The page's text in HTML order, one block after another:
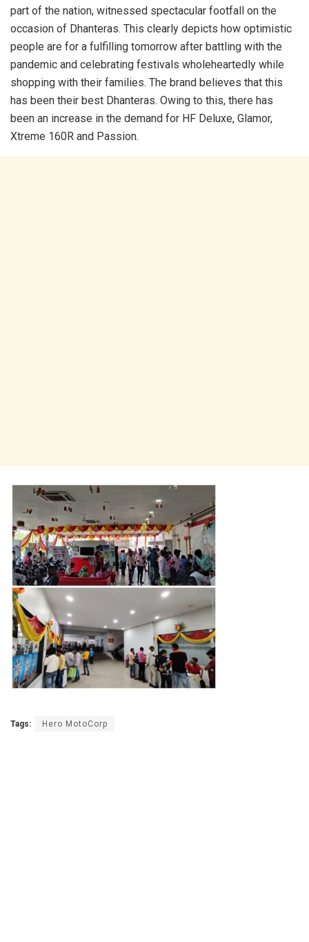
part of the nation, witnessed spectacular footfall on the
occasion of Dhanteras. This clearly depicts how optimistic
people are for a fulfilling tomorrow after battling with the
pandemic and celebrating festivals wholeheartedly while
shopping with their families. The brand believes that this
has been their best Dhanteras. Owing to this, there has
been an increase in the demand for HF Deluxe, Glamor,
Xtreme 160R and Passion.
Tags: Hero MotoCorp